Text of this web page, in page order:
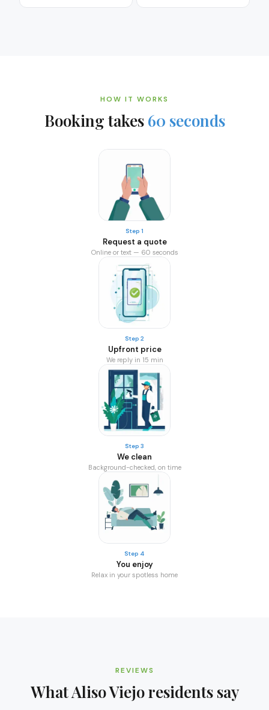
HOW IT WORKS
Booking takes 60 seconds
Step 1
Request a quote
Online or text — 60 seconds
Step 2
Upfront price
We reply in 15 min
Step 3
We clean
Background-checked, on time
Step 4
You enjoy
Relax in your spotless home
REVIEWS
WhatAliso Viejoresidents say